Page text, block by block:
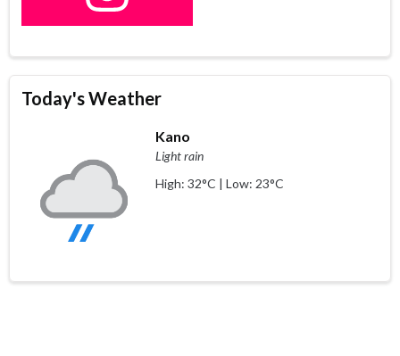
Today's Weather
Kano
Light rain
High: 32°C | Low: 23°C